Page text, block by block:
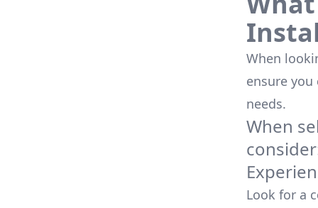
When
ensure
needs.
When
Look for a